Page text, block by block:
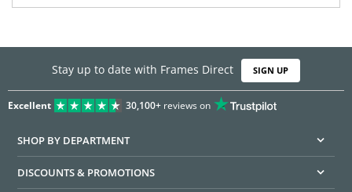
Stay up to date with Frames Direct SIGN UP
Excellent 30,100+reviews on
SHOP BY DEPARTMENT
DISCOUNTS & PROMOTIONS